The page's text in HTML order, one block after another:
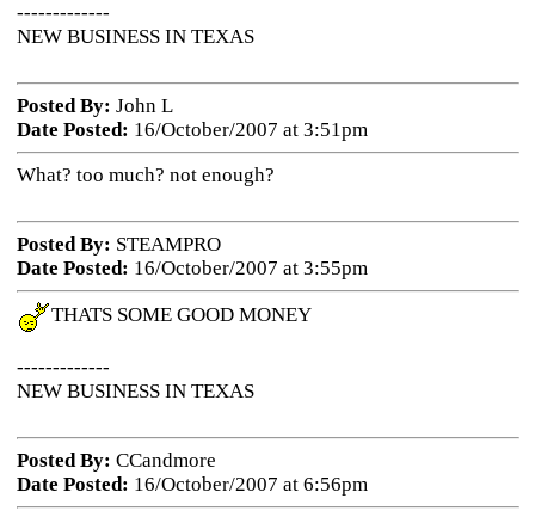
-------------
NEW BUSINESS IN TEXAS
Posted By: John L
Date Posted: 16/October/2007 at 3:51pm
What? too much? not enough?
Posted By: STEAMPRO
Date Posted: 16/October/2007 at 3:55pm
THATS SOME GOOD MONEY
-------------
NEW BUSINESS IN TEXAS
Posted By: CCandmore
Date Posted: 16/October/2007 at 6:56pm